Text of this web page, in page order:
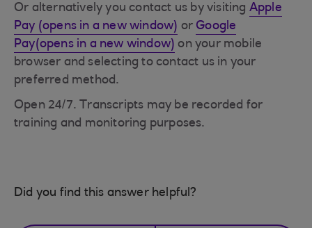
Or alternatively you contact us by visiting Apple
Pay (opens in a new window) or Google
Pay(opens in a new window) on your mobile
browser and selecting to contact us in your
preferred method.
Open 24/7. Transcripts may be recorded for
training and monitoring purposes.
Did you find this answer helpful?